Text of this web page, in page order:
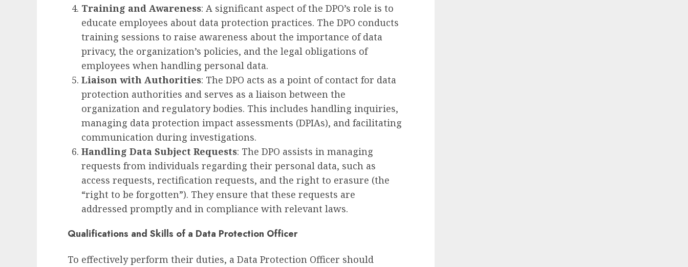
Training and Awareness: A significant aspect of the DPO’s role is to
educate employees about data protection practices. The DPO conducts
training sessions to raise awareness about the importance of data
privacy, the organization’s policies, and the legal obligations of
employees when handling personal data.
Liaison with Authorities: The DPO acts as a point of contact for data
protection authorities and serves as a liaison between the
organization and regulatory bodies. This includes handling inquiries,
managing data protection impact assessments (DPIAs), and facilitating
communication during investigations.
Handling Data Subject Requests: The DPO assists in managing
requests from individuals regarding their personal data, such as
access requests, rectification requests, and the right to erasure (the
“right to be forgotten”). They ensure that these requests are
addressed promptly and in compliance with relevant laws.
Qualifications and Skills of a Data Protection Officer
To effectively perform their duties, a Data Protection Officer should